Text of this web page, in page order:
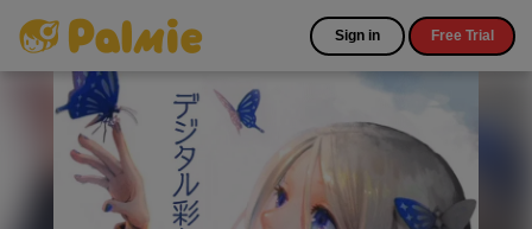
Sign in Free Trial